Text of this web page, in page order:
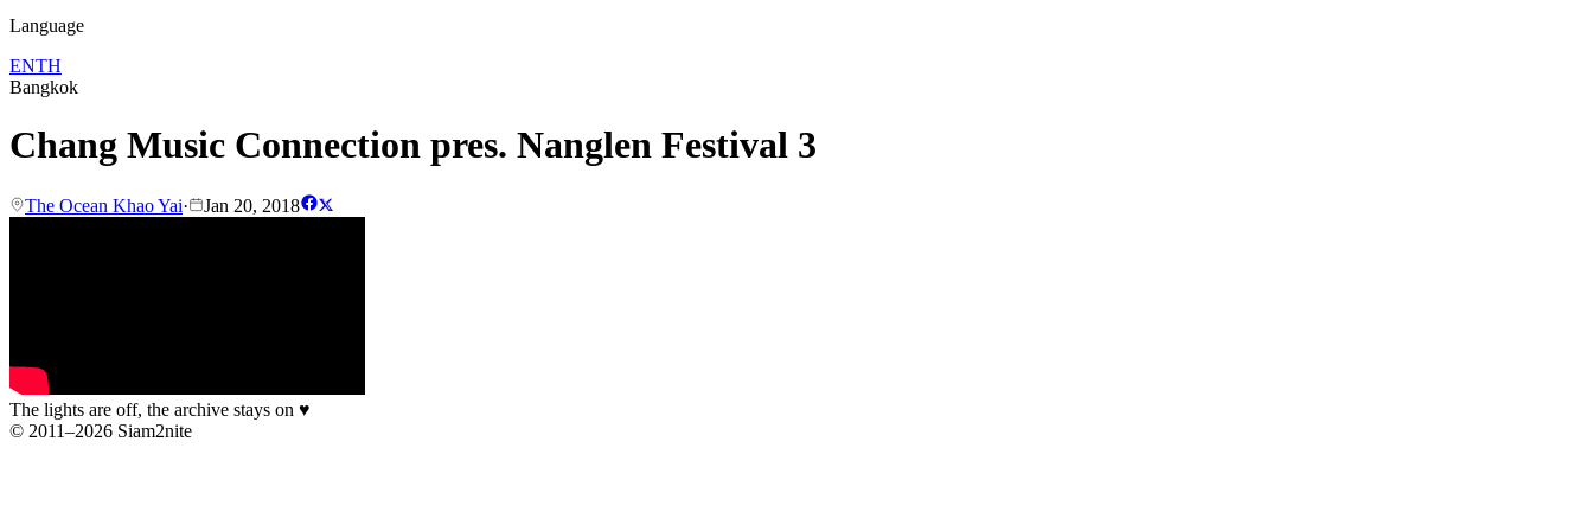
Language
ENTH
Bangkok
Chang Music Connection pres. Nanglen Festival 3
The Ocean Khao Yai· Jan 20, 2018
The lights are off, the archive stays on ♥
© 2011–2026 Siam2nite